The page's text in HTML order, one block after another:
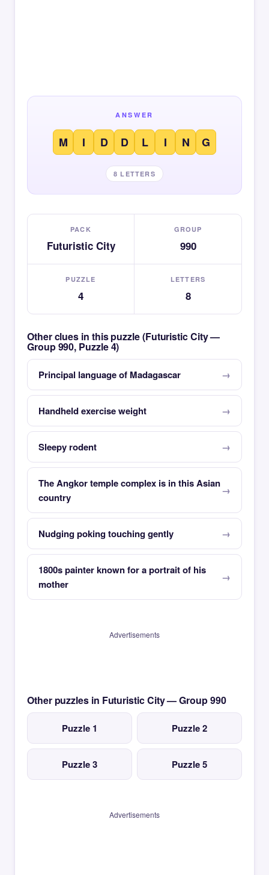
ANSWER
M I D D L I N G
8 LETTERS
PACK
Futuristic City
GROUP
990
PUZZLE
4
LETTERS
8
Other clues in this puzzle (Futuristic City —
Group 990, Puzzle 4)
Principal language of Madagascar
Handheld exercise weight
Sleepy rodent
The Angkor temple complex is in this Asian
country
Nudging poking touching gently
1800s painter known for a portrait of his
mother
Advertisements
Other puzzles in Futuristic City — Group 990
Puzzle 1 Puzzle 2
Puzzle 3 Puzzle 5
Advertisements